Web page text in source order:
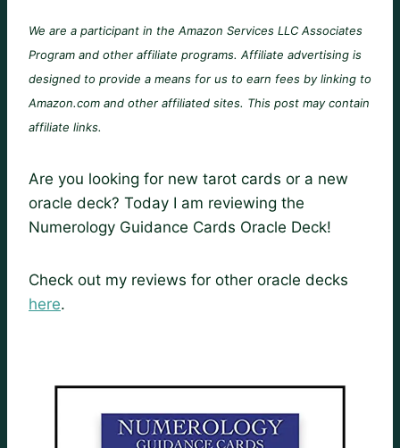
We are a participant in the Amazon Services LLC Associates
Program and other affiliate programs. Affiliate advertising is
designed to provide a means for us to earn fees by linking to
Amazon.com and other affiliated sites. This post may contain
affiliate links.
Are you looking for new tarot cards or a new
oracle deck? Today I am reviewing the
Numerology Guidance Cards Oracle Deck!
Check out my reviews for other oracle decks
here.